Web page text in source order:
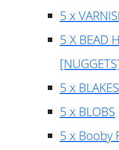
5 x
5 X BEAD
5 x
5 x BLOBS
5 x Booby